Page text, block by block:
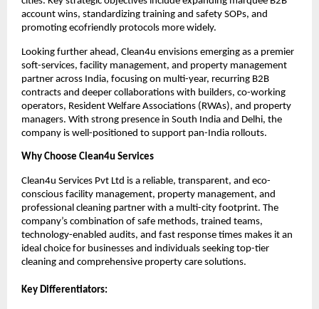
account wins, standardizing training and safety SOPs, and
promoting ecofriendly protocols more widely.
Looking further ahead, Clean4u envisions emerging as a premier
soft-services, facility management, and property management
partner across India, focusing on multi-year, recurring B2B
contracts and deeper collaborations with builders, co-working
operators, Resident Welfare Associations (RWAs), and property
managers. With strong presence in South India and Delhi, the
company is well-positioned to support pan-India rollouts.
Why Choose Clean4u Services
Clean4u Services Pvt Ltd is a reliable, transparent, and eco-
conscious facility management, property management, and
professional cleaning partner with a multi-city footprint. The
company’s combination of safe methods, trained teams,
technology-enabled audits, and fast response times makes it an
ideal choice for businesses and individuals seeking top-tier
cleaning and comprehensive property care solutions.
Key Differentiators: